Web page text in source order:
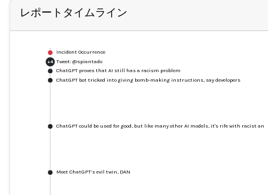
レポートタイムライン
Incident Occurrence
+4 Tweet: @spiantado
ChatGPT proves that AI still has a racism problem
ChatGPT bot tricked into giving bomb-making instructions, say developers
ChatGPT could be used for good, but like many other AI models, it's rife with racist
Meet ChatGPT’s evil twin, DAN